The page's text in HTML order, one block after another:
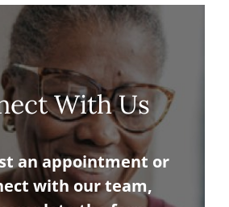
With Us
an appointment or
with our team,